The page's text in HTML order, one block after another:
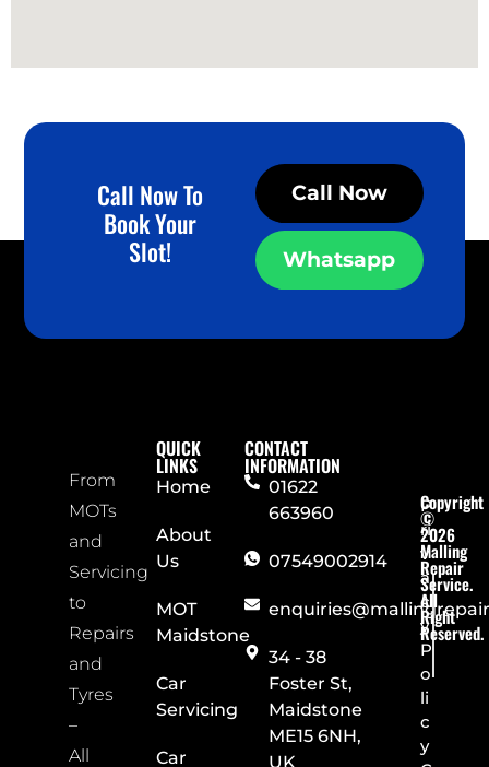
Call Now To
Book Your
Slot!
Call Now
Whatsapp
From
MOTs
and
Servicing
to
Repairs
and
Tyres
–
All
QUICK
LINKS
Home
About
Us
MOT
Maidstone
Car
Servicing
Car
CONTACT
INFORMATION
01622
663960
07549002914
34 - 38
Foster St,
Maidstone
ME15 6NH,
UK
P
ri
v
a
c
y
P
o
li
c
y
Copyright
©
2026
Malling
Repair
Service.
All
Right
Reserved.